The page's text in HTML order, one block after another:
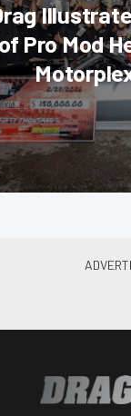
of Pro Mod